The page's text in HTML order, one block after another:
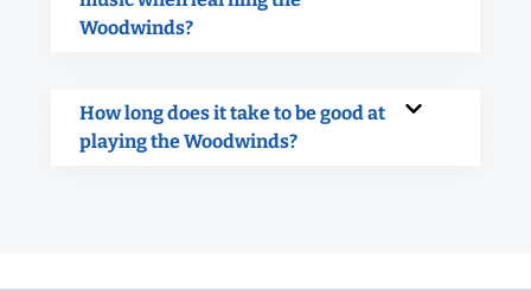
Woodwinds?
How long does it take to be good at
playing the Woodwinds?